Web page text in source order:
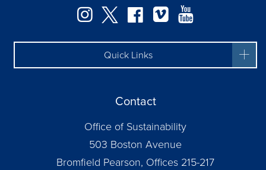
Instagram
TwitterFacebook
Vimeo
Quick Links
Contact
Office of Sustainability
503 Boston Avenue
Bromfield Pearson, Offices 215-217